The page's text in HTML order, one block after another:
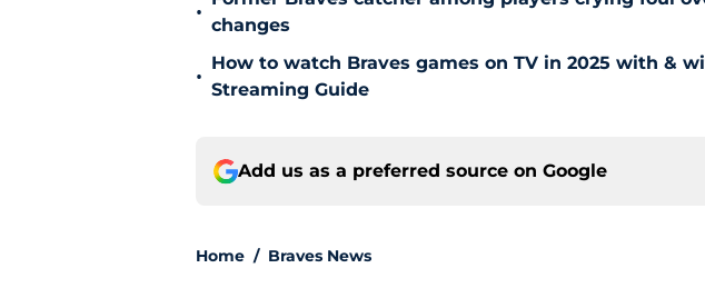
changes
How to watch Braves games on TV in 2025 with &
Streaming Guide
Add us as a preferred source on Google
/